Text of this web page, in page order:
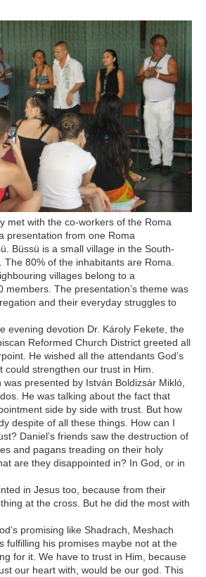
met with the co-workers of the Roma
presentation from one Roma
Büssü is a small village in the South-
The 80% of the inhabitants are Roma.
villages belong to a
members. The presentation’s theme was
and their everyday struggles to
evening devotion Dr. Károly Fekete, the
Reformed Church District greeted all
He wished all the attendants God’s
could strengthen our trust in Him.
presented by István Boldizsár Mikló,
He was talking about the fact that
side by side with trust. But how
despite of all these things. How can I
Daniel’s friends saw the destruction of
and pagans treading on their holy
are they disappointed in? In God, or in
in Jesus too, because from their
at the cross. But he did the most with
promising like Shadrach, Meshach
fulfilling his promises maybe not at the
for it. We have to trust in Him, because
our heart with, would be our god. This